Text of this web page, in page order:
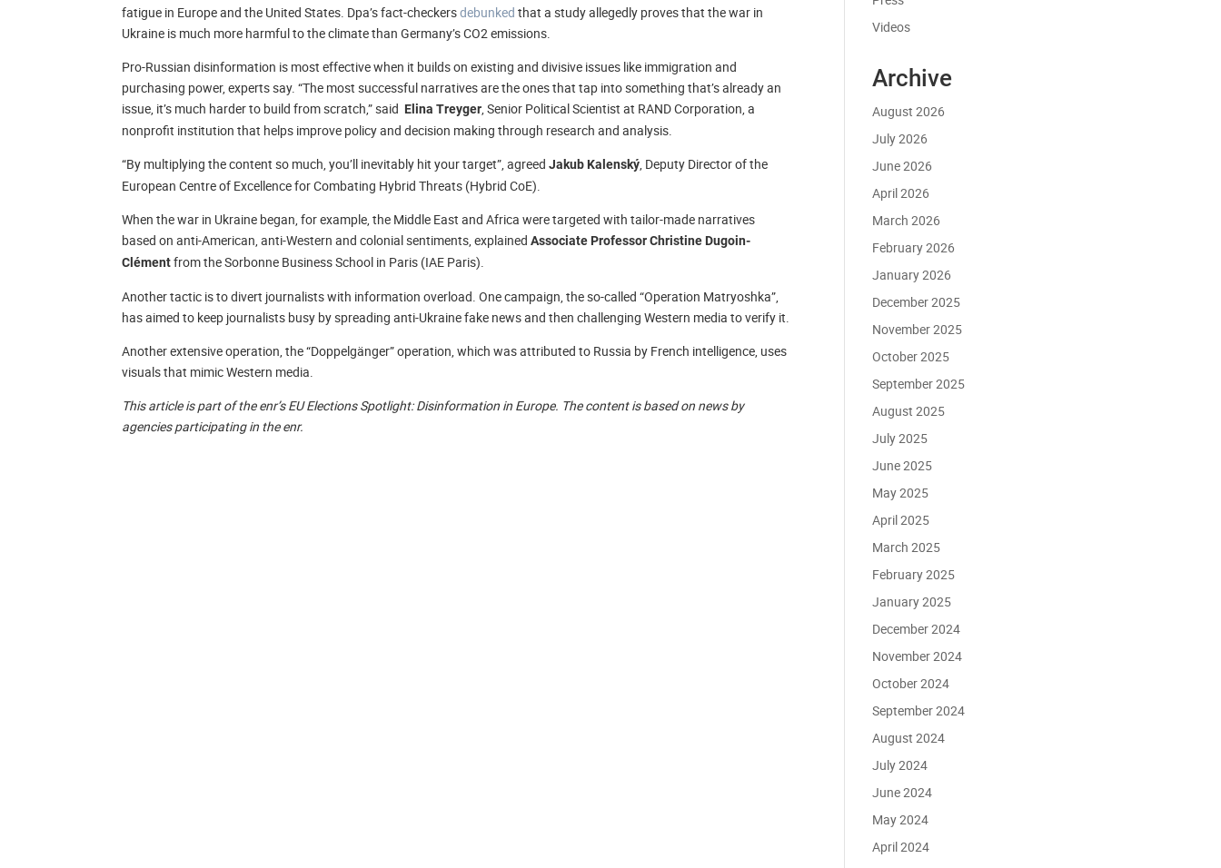
fatigue in Europe and the United States. Dpa’s fact-checkersdebunkedthat a study allegedly proves that the war in
Ukraine is much more harmful to the climate than Germany’s CO2 emissions.
Pro-Russian disinformation is most effective when it builds on existing and divisive issues like immigration and
purchasing power, experts say. “The most successful narratives are the ones that tap into something that’s already an
issue, it’s much harder to build from scratch,” said Elina Treyger , Senior Political Scientist at RAND Corporation, a
nonprofit institution that helps improve policy and decision making through research and analysis.
“By multiplying the content so much, you’ll inevitably hit your target”, agreedJakub Kalenský , Deputy Director of the
European Centre of Excellence for Combating Hybrid Threats (Hybrid CoE).
When the war in Ukraine began, for example, the Middle East and Africa were targeted with tailor-made narratives
based on anti-American, anti-Western and colonial sentiments, explainedAssociate Professor Christine Dugoin-
Clémentfrom the Sorbonne Business School in Paris (IAE Paris).
Another tactic is to divert journalists with information overload. One campaign, the so-called “Operation Matryoshka”,
has aimed to keep journalists busy by spreading anti-Ukraine fake news and then challenging Western media to verify it.
Another extensive operation, the “Doppelgänger” operation, which was attributed to Russia by French intelligence, uses
visuals that mimic Western media.
This article is part of the enr’s EU Elections Spotlight: Disinformation in Europe. The content is based on news by
agencies participating in the enr.
Videos
Archive
August 2026
July 2026
June 2026
April 2026
March 2026
February 2026
January 2026
December 2025
November 2025
October 2025
September 2025
August 2025
July 2025
June 2025
May 2025
April 2025
March 2025
February 2025
January 2025
December 2024
November 2024
October 2024
September 2024
August 2024
July 2024
June 2024
May 2024
April 2024